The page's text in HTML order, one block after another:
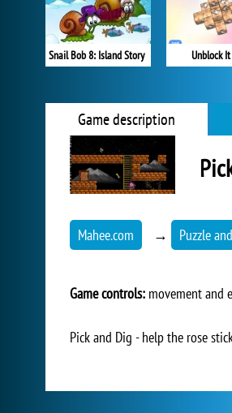
Snail Bob 8: Island Story Unblock
Game description
Mahee.com → Puzzle
Game controls: movement and
Pick and Dig - help the rose